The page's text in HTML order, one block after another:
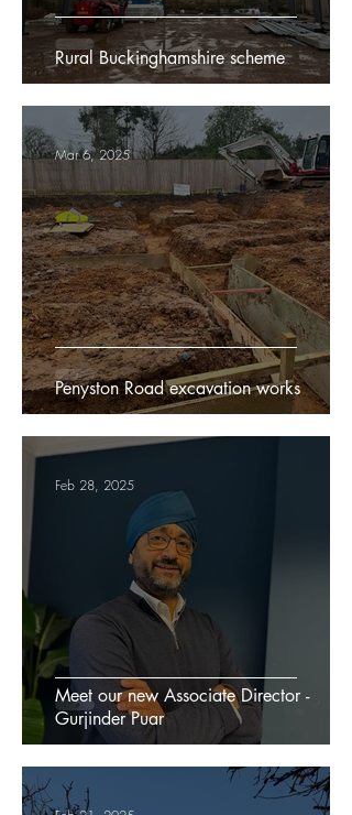
Rural Buckinghamshire scheme
Penyston Road excavation works
Mar 6, 2025
Meet our new Associate Director -
Gurjinder Puar
Feb 28, 2025